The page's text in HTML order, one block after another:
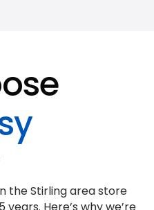
the Stirling area store